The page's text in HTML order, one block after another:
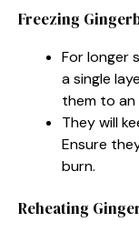
Freezing
For longer
a single
them to
They will
Ensure
burn.
Reheating